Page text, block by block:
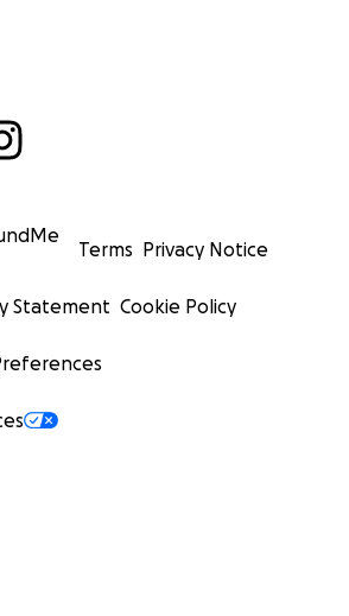
Terms Privacy Notice
Statement Cookie Policy